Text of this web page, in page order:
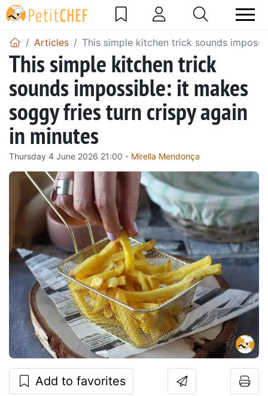
Articles This simple kitchen trick sounds
This simple kitchen trick
sounds impossible: it makes
soggy fries turn crispy again
in minutes
Thursday 4 June 2026 21:00 - Mirella Mendonça
Add to favorites